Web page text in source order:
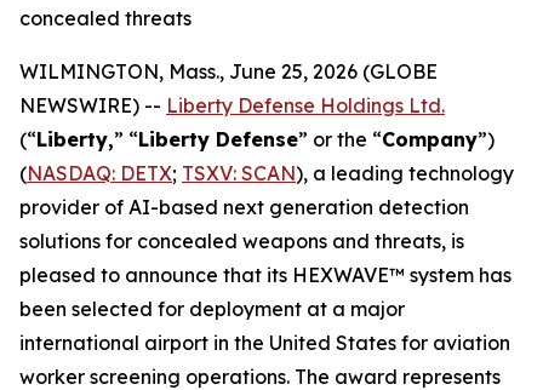
concealed threats
WILMINGTON, Mass., June 25, 2026 (GLOBE
NEWSWIRE) -- Liberty Defense Holdings Ltd.
(“Liberty,” “Liberty Defense” or the “Company”)
(NASDAQ: DETX; TSXV: SCAN), a leading technology
provider of AI-based next generation detection
solutions for concealed weapons and threats, is
pleased to announce that its HEXWAVE™ system has
been selected for deployment at a major
international airport in the United States for aviation
worker screening operations. The award represents